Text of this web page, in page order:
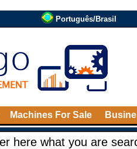
Português/Brasil
Machines For Sale